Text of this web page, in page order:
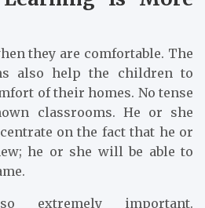
they are comfortable. The
also help the children to
of their homes. No tense
classrooms. He or she
on the fact that he or
he or she will be able to
extremely important.